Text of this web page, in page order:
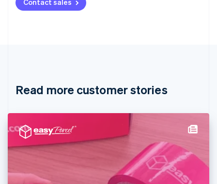
Read more customer stories
Brazil
Cyprus
Denmark
English
Estonia
English